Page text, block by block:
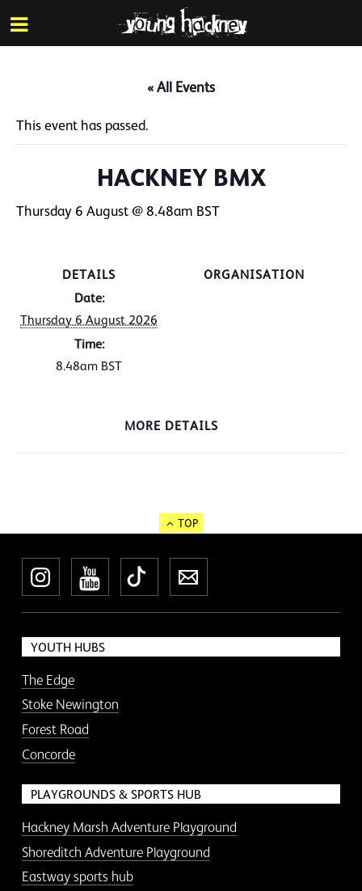
Skip
to
main
« All Events
This event has passed.
HACKNEY BMX
Thursday 6 August @ 8.48am BST
DETAILS
Date:
Thursday 6 August 2026
Time:
8.48am BST
ORGANISATION
MORE DETAILS
TOP
InstagramYouTube
TikTokNewsletter
YOUTH HUBS
The Edge
Stoke Newington
Forest Road
Concorde
PLAYGROUNDS & SPORTS HUB
Hackney Marsh Adventure Playground
Shoreditch Adventure Playground
Eastway sports hub